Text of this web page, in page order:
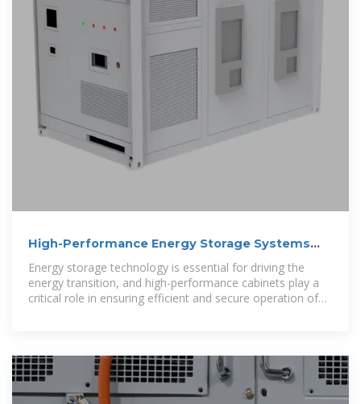
High-Performance Energy Storage Systems
Cabinets | Vililong
Energy storage technology is essential for driving the
energy transition, and high-performance cabinets play a
critical role in ensuring efficient and secure operation of